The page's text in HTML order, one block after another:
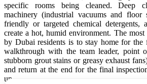
specific rooms being cleaned. Deep
machinery (industrial vacuums and floor
friendly or targeted chemical detergents,
create a hot, humid environment. The most
by Dubai residents is to stay home for the
walkthrough with the team leader, point
stubborn grout stains or greasy exhaust
and return at the end for the final
up.